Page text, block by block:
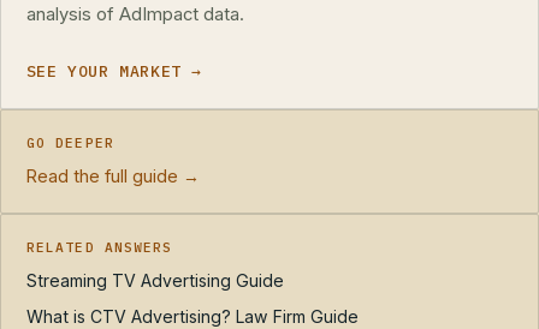
analysis of AdImpact data.
SEE YOUR MARKET →
GO DEEPER
Read the full guide →
RELATED ANSWERS
Streaming TV Advertising Guide
What is CTV Advertising? Law Firm Guide